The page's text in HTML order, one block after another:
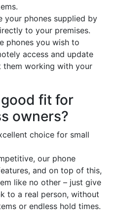
your phones supplied by
to your premises.
phones you wish to
access and update
working with your
fit for
owners?
choice for small
our phone
and on top of this,
like no other – just give
to a real person, without
or endless hold times.